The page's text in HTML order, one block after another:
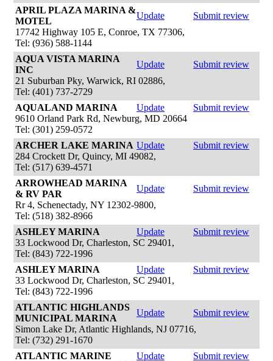
APRIL PLAZA MARINA &
MOTEL
Update
Submit review
17742 Highway 105 E, Conroe, TX 77306,
Tel: (936) 588-1144
AQUA VISTA MARINA
INC
Update
Submit review
21 Suburban Pky, Warwick, RI 02886,
Tel: (401) 737-2729
AQUALAND MARINA
Update
Submit review
9610 Orland Park Rd, Newburg, MD 20664
Tel: (301) 259-0572
ARCHER LAKE MARINA Update
Submit review
284 Crockett Dr, Quincy, MI 49082,
Tel: (517) 639-4571
ARROWHEAD MARINA
& RV PAR
Update
Submit review
Rr 4, Schenectady, NY 12302-9800,
Tel: (518) 382-8966
ASHLEY MARINA
Update
Submit review
33 Lockwood Dr, Charleston, SC 29401,
Tel: (843) 722-1996
ASHLEY MARINA
Update
Submit review
33 Lockwood Dr, Charleston, SC 29401,
Tel: (843) 722-1996
ATLANTIC HIGHLANDS
MUNICIPAL MARINA
Update
Submit review
Simon Lake Dr, Atlantic Highlands, NJ 07716,
Tel: (732) 291-1670
ATLANTIC MARINE
Update
Submit review